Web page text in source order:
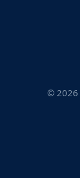
© 2026